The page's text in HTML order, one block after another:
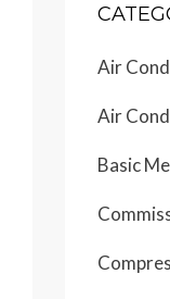
Air
Air
Basic